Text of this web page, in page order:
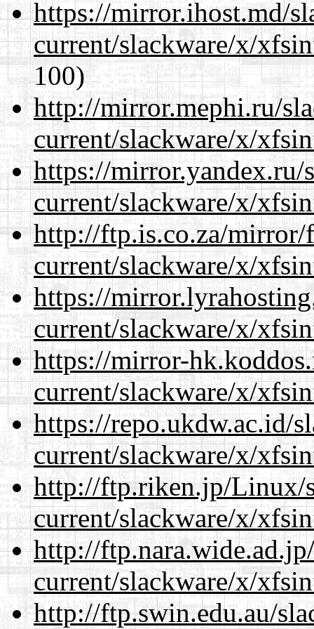
https://mirror.ihost.md/
current/slackware/x/
100)
http://mirror.mephi.ru/
current/slackware/x/
https://mirror.yandex.ru/
current/slackware/x/
http://ftp.is.co.za/mirror/
current/slackware/x/
https://
current/slackware/x/
https://mirror-
current/slackware/x/
https://repo.ukdw.ac.id/
current/slackware/x/
http://ftp.riken.jp/Linux/
current/slackware/x/
http://
current/slackware/x/
http://ftp.swin.edu.au/